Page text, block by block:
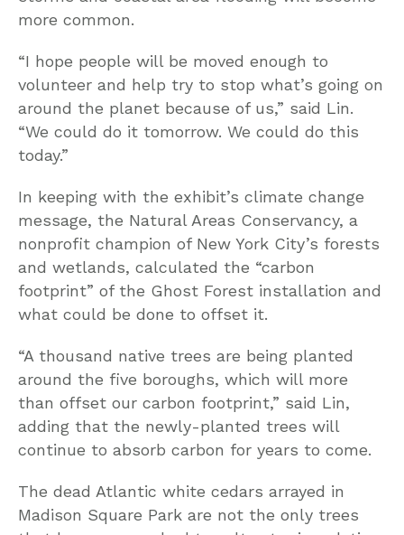
more common.
“I hope people will be moved enough to
volunteer and help try to stop what’s going on
around the planet because of us,” said Lin.
“We could do it tomorrow. We could do this
today.”
In keeping with the exhibit’s climate change
message, the Natural Areas Conservancy, a
nonprofit champion of New York City’s forests
and wetlands, calculated the “carbon
footprint” of the Ghost Forest installation and
what could be done to offset it.
“A thousand native trees are being planted
around the five boroughs, which will more
than offset our carbon footprint,” said Lin,
adding that the newly-planted trees will
continue to absorb carbon for years to come.
The dead Atlantic white cedars arrayed in
Madison Square Park are not the only trees